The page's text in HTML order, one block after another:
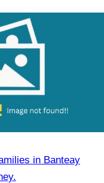
in Banteay